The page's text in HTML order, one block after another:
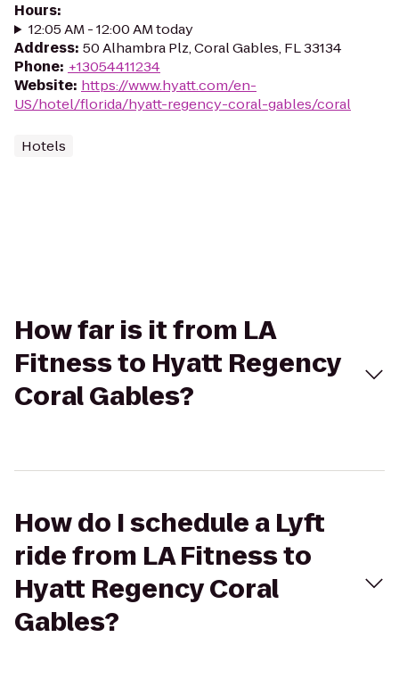
Hours:
12:05 AM - 12:00 AM today
Address: 50 Alhambra Plz, Coral Gables, FL 33134
Phone: +13054411234
Website: https://www.hyatt.com/en-
US/hotel/florida/hyatt-regency-coral-gables/coral
Hotels
How far is it from LA
Fitness to Hyatt Regency
Coral Gables?
How do I schedule a Lyft
ride from LA Fitness to
Hyatt Regency Coral
Gables?